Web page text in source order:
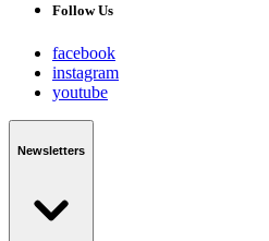
Follow Us
facebook
instagram
youtube
Newsletters